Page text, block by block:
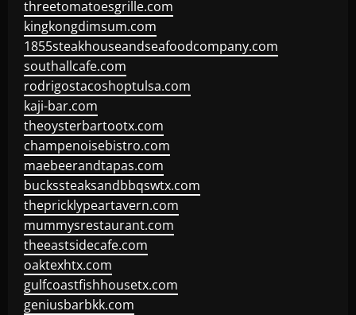
threetomatoesgrille.com
kingkongdimsum.com
1855steakhouseandseafoodcompany.com
southallcafe.com
rodrigostacoshoptulsa.com
kaji-bar.com
theoysterbartootx.com
champenoisebistro.com
maebeerandtapas.com
buckssteaksandbbqswtx.com
thepricklypeartavern.com
mummysrestaurant.com
theeastsidecafe.com
oaktexhtx.com
gulfcoastfishhousetx.com
geniusbarbkk.com